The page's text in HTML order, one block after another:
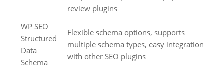
review plugins
WP SEO
Structured
Data
Schema
Flexible schema options, supports
multiple schema types, easy integration
with other SEO plugins